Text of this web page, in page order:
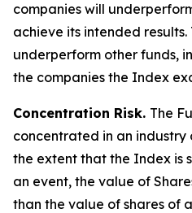
companies will
achieve its intended results.
underperform other funds,
the companies the Index
Concentration Risk. The
concentrated in an
the extent that the Index is
an event, the value of
than the value of shares of